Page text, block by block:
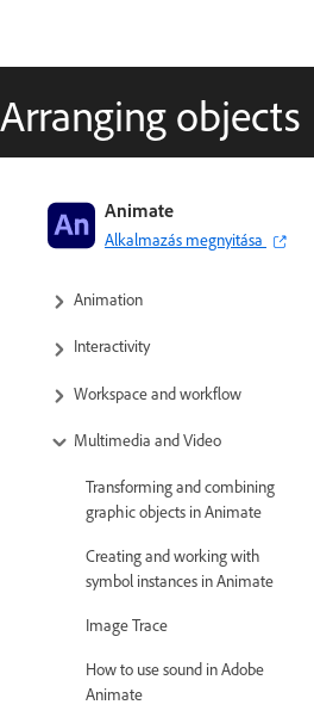
Arranging objects
Animate
Alkalmazás megnyitása
Adobe Animate User Guide
Introduction to Animate
Animation
Interactivity
Workspace and workflow
Multimedia and Video
Transforming and combining
graphic objects in Animate
Creating and working with
symbol instances in Animate
Image Trace
How to use sound in Adobe
Animate